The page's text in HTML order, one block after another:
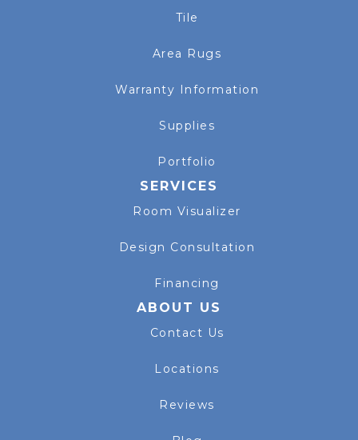
Tile
Area Rugs
Warranty Information
Supplies
Portfolio
SERVICES
Room Visualizer
Design Consultation
Financing
ABOUT US
Contact Us
Locations
Reviews